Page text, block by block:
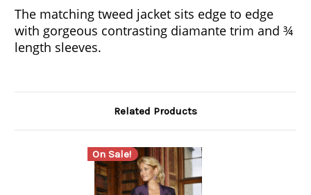
The matching tweed jacket sits edge to edge
with gorgeous contrasting diamante trim and ¾
length sleeves.
Related Products
On Sale!